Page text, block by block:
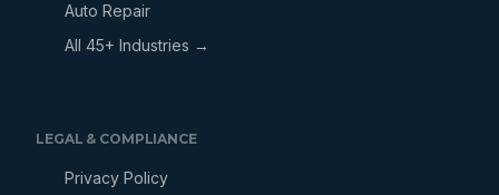
Auto Repair
All 45+ Industries →
LEGAL & COMPLIANCE
Privacy Policy